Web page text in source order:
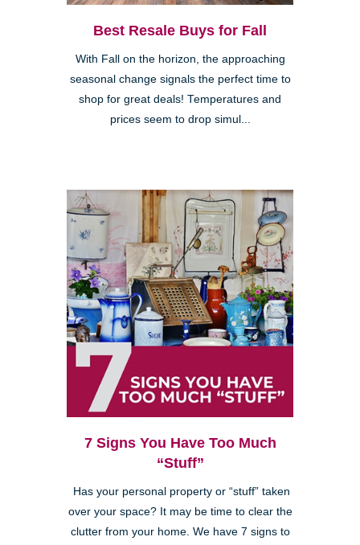
Best Resale Buys for Fall
With Fall on the horizon, the approaching
seasonal change signals the perfect time to
shop for great deals! Temperatures and
prices seem to drop simul...
7 Signs You Have Too Much
“Stuff”
Has your personal property or “stuff” taken
over your space? It may be time to clear the
clutter from your home. We have 7 signs to